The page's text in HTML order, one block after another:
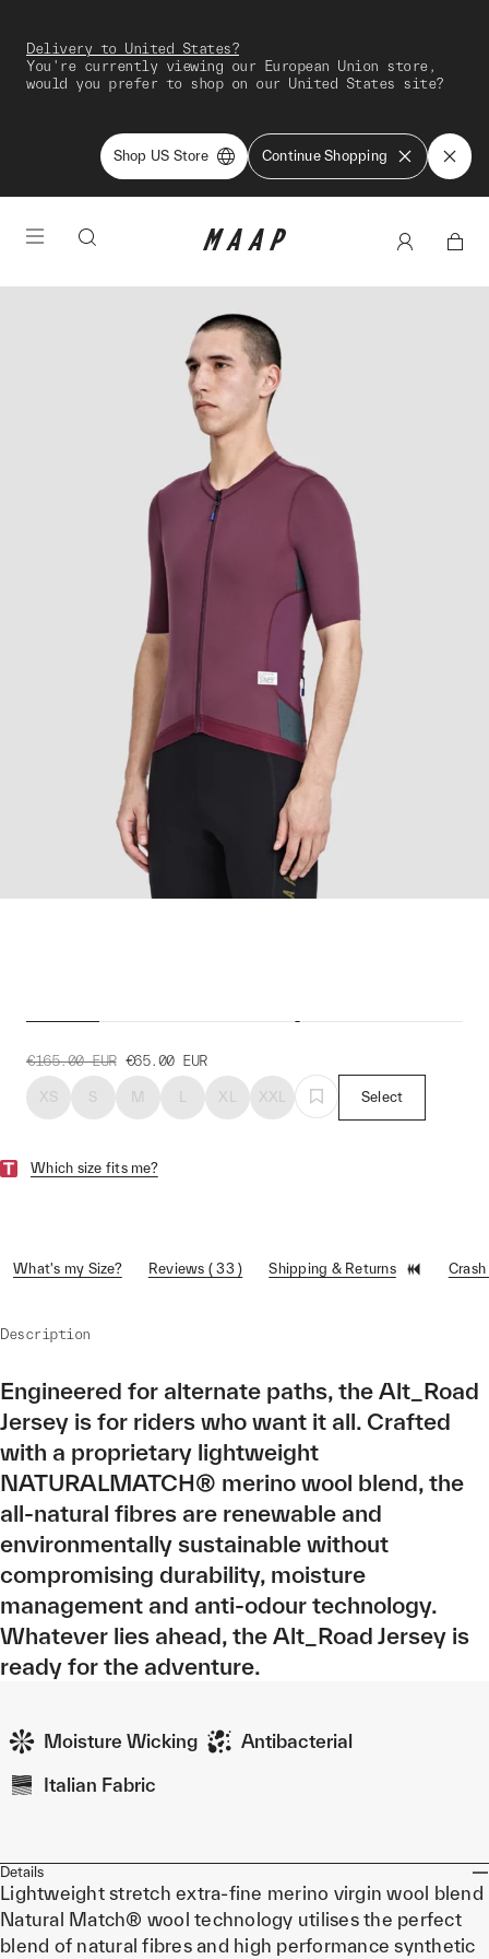
Delivery to United States?
You're currently viewing our European Union store,
would you prefer to shop on our United States site?
Shop US Store Continue Shopping
€165.00 EUR €65.00 EUR
XS S M L XL XXL Select
Which size fits me?
What's my Size? Reviews ( 33 ) Shipping & Returns
Description
Engineered for alternate paths, the Alt_Road
Jersey is for riders who want it all. Crafted
with a proprietary lightweight
NATURALMATCH® merino wool blend, the
all-natural fibres are renewable and
environmentally sustainable without
compromising durability, moisture
management and anti-odour technology.
Whatever lies ahead, the Alt_Road Jersey is
ready for the adventure.
Moisture Wicking Antibacterial
Italian Fabric
Details
Lightweight stretch extra-fine merino virgin wool blend
Natural Match® wool technology utilises the perfect
blend of natural fibres and high performance synthetic